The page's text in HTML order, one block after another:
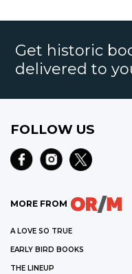
Get historic
delivered to
FOLLOW US
MORE FROM
A LOVE SO TRUE
EARLY BIRD BOOKS
THE LINEUP